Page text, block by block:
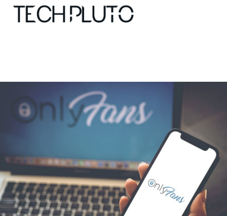
Our Team
Advertise
Contact
Startup Resources